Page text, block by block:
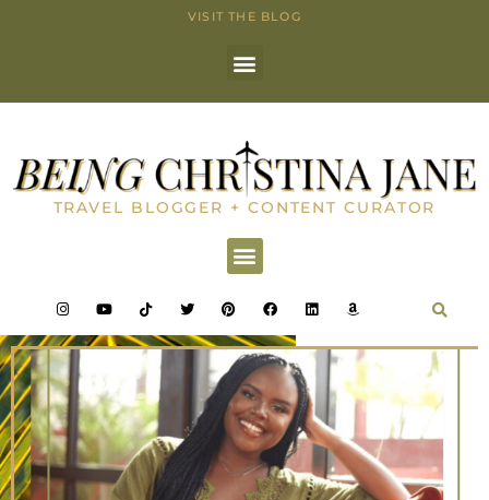
VISIT THE BLOG
TRAVEL BLOGGER + CONTENT CURATOR